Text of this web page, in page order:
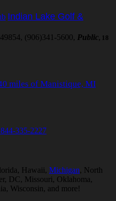
Indian Lake Golf &
(906)341-5600, Public, 18
miles of Manistique, MI
Hawaii, Michigan, North
DC, Missouri, Oklahoma,
Wisconsin, and more!